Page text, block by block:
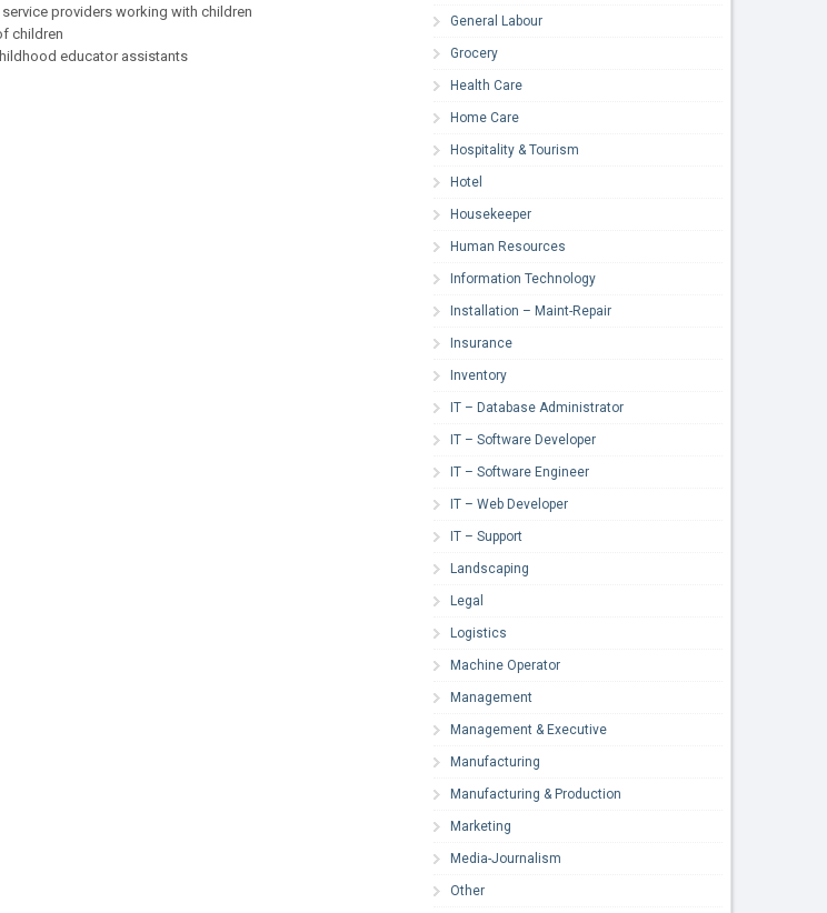
providers working with children
children
educator assistants
General Labour
Grocery
Health Care
Home Care
Hospitality & Tourism
Hotel
Housekeeper
Human Resources
Information Technology
Installation – Maint-Repair
Insurance
Inventory
IT – Database Administrator
IT – Software Developer
IT – Software Engineer
IT – Web Developer
IT – Support
Landscaping
Legal
Logistics
Machine Operator
Management
Management & Executive
Manufacturing
Manufacturing & Production
Marketing
Media-Journalism
Other